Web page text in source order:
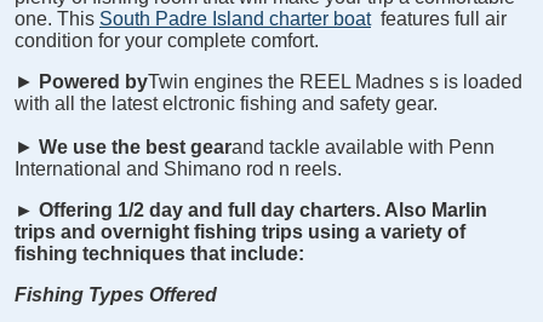
one. This South Padre Island charter boat features full air
condition for your complete comfort.
► Powered byTwin engines the REEL Madnes s is loaded
with all the latest elctronic fishing and safety gear.
► We use the best gearand tackle available with Penn
International and Shimano rod n reels.
► Offering 1/2 day and full day charters. Also Marlin
trips and overnight fishing trips using a variety of
fishing techniques that include:
Fishing Types Offered